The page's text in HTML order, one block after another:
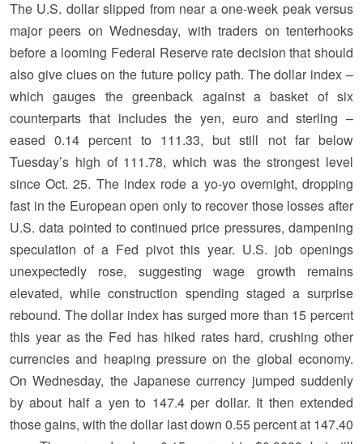
The U.S. dollar slipped from near a one-week peak versus
major peers on Wednesday, with traders on tenterhooks
before a looming Federal Reserve rate decision that should
also give clues on the future policy path. The dollar index –
which gauges the greenback against a basket of six
counterparts that includes the yen, euro and sterling –
eased 0.14 percent to 111.33, but still not far below
Tuesday’s high of 111.78, which was the strongest level
since Oct. 25. The index rode a yo-yo overnight, dropping
fast in the European open only to recover those losses after
U.S. data pointed to continued price pressures, dampening
speculation of a Fed pivot this year. U.S. job openings
unexpectedly rose, suggesting wage growth remains
elevated, while construction spending staged a surprise
rebound. The dollar index has surged more than 15 percent
this year as the Fed has hiked rates hard, crushing other
currencies and heaping pressure on the global economy.
On Wednesday, the Japanese currency jumped suddenly
by about half a yen to 147.4 per dollar. It then extended
those gains, with the dollar last down 0.55 percent at 147.40